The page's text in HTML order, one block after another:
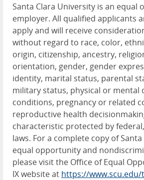
Santa Clara University is an equal
employer. All qualified applicants
apply and will receive
without regard to race, color,
origin, citizenship, ancestry,
orientation, gender, gender
identity, marital status, parental
military status, physical or mental
conditions, pregnancy or related
reproductive health
characteristic protected by
laws. For a complete copy of
equal opportunity and
please visit the Office of Equal
IX website at https://